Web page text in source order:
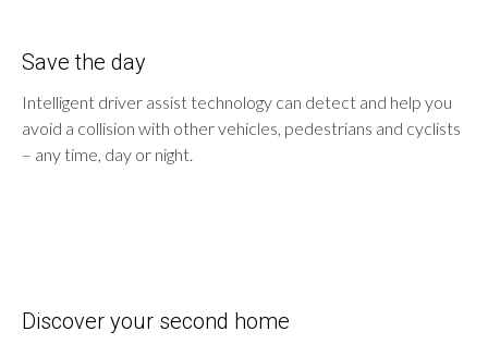
Save the day
Intelligent driver assist technology can detect and help you
avoid a collision with other vehicles, pedestrians and cyclists
– any time, day or night.
Discover your second home